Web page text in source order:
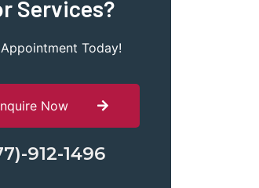
Services?
Today!
Now
912-1496